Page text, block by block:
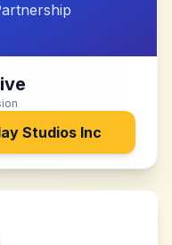
Studios Inc